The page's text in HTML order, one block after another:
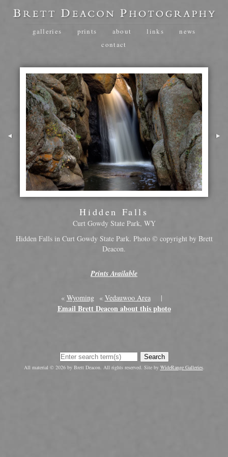
galleries prints about links
news
contact
Hidden Falls
Curt Gowdy State Park, WY
Hidden Falls in Curt Gowdy State Park. Photo © copyright by Brett
Deacon.
Prints Available
« Wyoming« Vedauwoo Area|
Email Brett Deacon about this photo
Search
All material © 2026 by Brett Deacon. All rights reserved. Site by WideRange Galleries.